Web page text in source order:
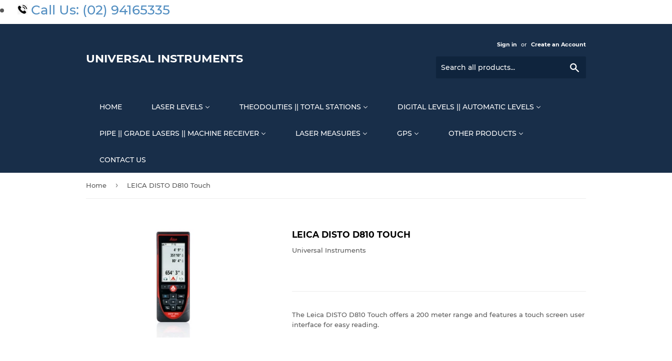
Call Us: (02) 94165335
UNIVERSAL INSTRUMENTS
Sign in or Create an Account
HOME LASER LEVELS THEODOLITIES || TOTAL STATIONS DIGITAL LEVELS || AUTOMATIC LEVELS
PIPE || GRADE LASERS || MACHINE RECEIVER LASER MEASURES GPS OTHER PRODUCTS
CONTACT US
Home › LEICA DISTO D810 Touch
LEICA DISTO D810 TOUCH
Universal Instruments
The Leica DISTO D810 Touch offers a 200 meter range and features a touch screen user
interface for easy reading.